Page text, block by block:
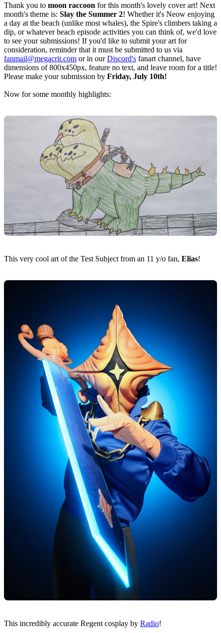
Thank you to moon raccoon for this month's lovely cover art! Next
month's theme is: Slay the Summer 2! Whether it's Neow enjoying
a day at the beach (unlike most whales), the Spire's climbers taking a
dip, or whatever beach episode activities you can think of, we'd love
to see your submissions! If you'd like to submit your art for
consideration, reminder that it must be submitted to us via
fanmail@megacrit.com or in ourDiscord's fanart channel, have
dimensions of 800x450px, feature no text, and leave room for a title!
Please make your submission by Friday, July 10th!
Now for some monthly highlights:
This very cool art of the Test Subject from an 11 y/o fan, Elias!
This incredibly accurate Regent cosplay by Radio!